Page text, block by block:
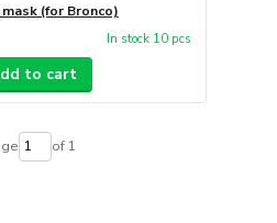
mask (for Bronco)
In stock 10 pcs
to cart
of 1